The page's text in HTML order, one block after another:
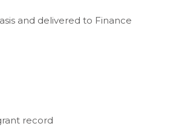
and delivered to Finance
record